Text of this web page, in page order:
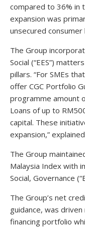
compared to 36% in
expansion was
unsecured consumer
The Group
Social (“EES”)
pillars. “For SMEs
offer CGC Portfolio
programme amount
Loans of up to
capital. These
expansion,”
The Group
Malaysia Index with
Social, Governance
The Group’s net
guidance, was
financing portfolio